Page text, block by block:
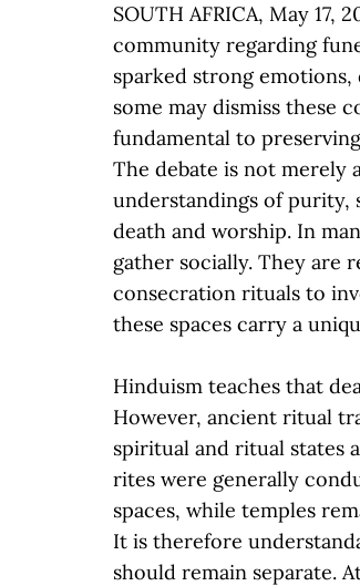
SOUTH AFRICA, May
community regarding
sparked strong
some may dismiss these
fundamental to
The debate is not merely
understandings of purity,
death and worship. In
gather socially. They are
consecration rituals to
these spaces carry a
Hinduism teaches that
However, ancient ritual
spiritual and ritual states
rites were generally
spaces, while temples
It is therefore
should remain separate.